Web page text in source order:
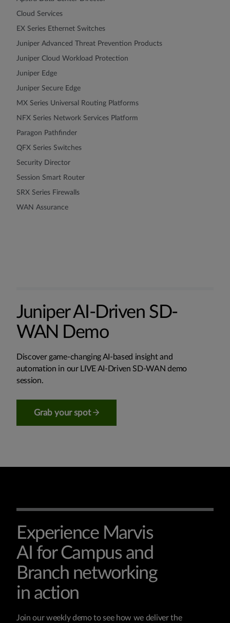
Cloud Services
EX Series Ethernet Switches
Juniper Advanced Threat Prevention Products
Juniper Cloud Workload Protection
Juniper Edge
Juniper Secure Edge
MX Series Universal Routing Platforms
NFX Series Network Services Platform
Paragon Pathfinder
QFX Series Switches
Security Director
Session Smart Router
SRX Series Firewalls
WAN Assurance
Juniper AI-Driven SD-
WAN Demo
Discover game-changing AI-based insight and
automation in our LIVE AI-Driven SD-WAN demo
session.
Grab your spot
Experience Marvis
AI for Campus and
Branch networking
in action
Join our weekly demo to see how we deliver the